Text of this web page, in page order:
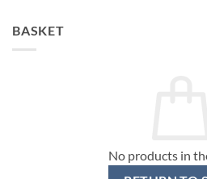
BASKET
No products in